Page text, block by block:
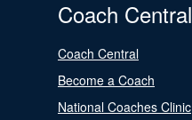
Coach Central
Coach Central
Become a Coach
National Coaches Clinic